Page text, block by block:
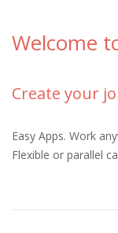
Welcome
Create your
Easy Apps. Work
Flexible or parallel